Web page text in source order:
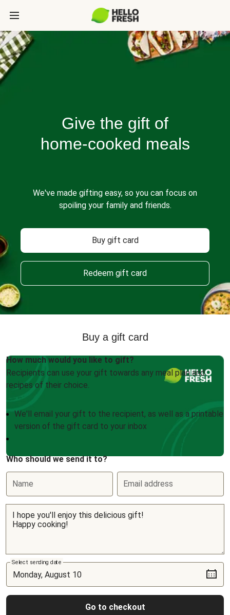
Give the gift of
home-cooked meals
We've made gifting easy, so you can focus on
spoiling your family and friends.
Buy gift card
Redeem gift card
Buy a gift card
How much would you like to gift?
Recipients can use your gift towards any meal plan and
recipes of their choice.
We'll email your gift to the recipient, as well as a printable
version of the gift card to your inbox
Who should we send it to?
Name Email address
Select sending date
Go to checkout